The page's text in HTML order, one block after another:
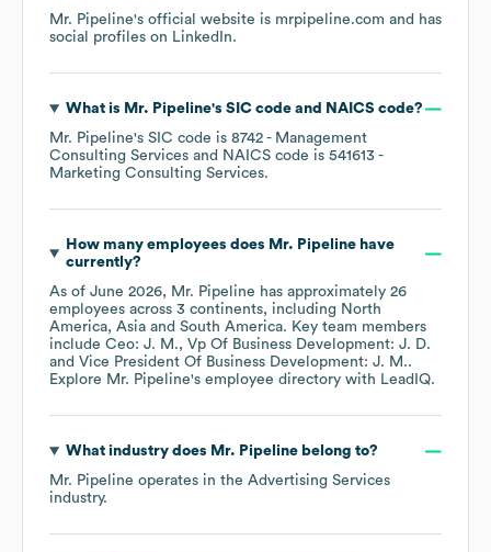
Mr. Pipeline's official website is mrpipeline.com and has
social profiles on LinkedIn.
What is Mr. Pipeline's SIC code NAICS code?
Mr. Pipeline's SIC code is 8742 - Management
Consulting Services
NAICS code is 541613 -
Marketing Consulting Services.
How many employees does Mr. Pipelinehave
currently?
As of June 2026, Mr. Pipeline has approximately 26
employees across 3 continents, including North
America Asia South America. Key team members
include Ceo: J. M.
Vp Of Business Development: J. D.
Vice President Of Business Development: J. M..
Explore Mr. Pipeline's employee directory with LeadIQ.
What industry does Mr. Pipelinebelong to?
Mr. Pipeline operates in the Advertising Services
industry.